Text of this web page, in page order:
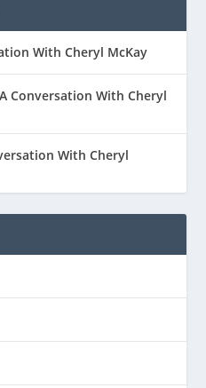
With Cheryl McKay
A Conversation With Cheryl
With Cheryl